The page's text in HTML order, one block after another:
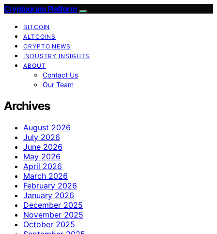
Cryptogram Platform
BITCOIN
ALTCOINS
CRYPTO NEWS
INDUSTRY INSIGHTS
ABOUT
Contact Us
Our Team
Archives
August 2026
July 2026
June 2026
May 2026
April 2026
March 2026
February 2026
January 2026
December 2025
November 2025
October 2025